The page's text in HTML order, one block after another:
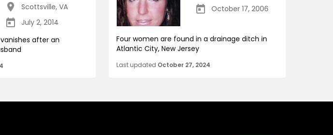
Scottsville, VA
July 2, 2014
after an
October 17, 2006
Four women are found in a drainage ditch in
Atlantic City, New Jersey
Last updated October 27, 2024